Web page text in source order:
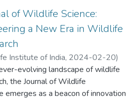
of Wildlife Science:
a New Era in Wildlife
Institute of India, 2024-02-20)
;Habib, Bilal;Kolipakam,
evolving landscape of wildlife
the Journal of Wildlife
emerges as a beacon of innovation